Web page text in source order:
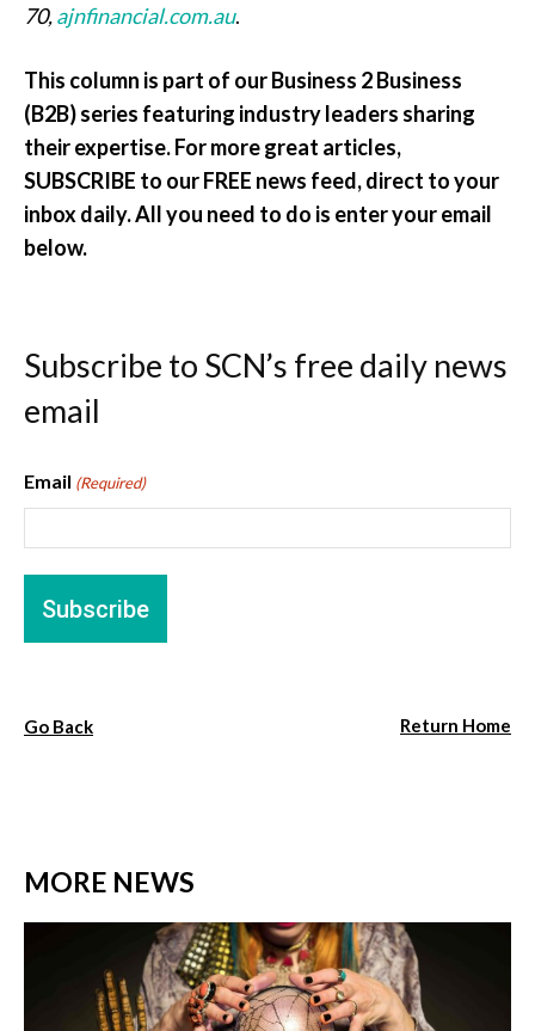
70,ajnfinancial.com.au.
This column is part of our Business 2 Business
(B2B) series featuring industry leaders sharing
their expertise. For more great articles,
SUBSCRIBE to our FREE news feed, direct to your
inbox daily. All you need to do is enter your email
below.
Subscribe to SCN’s free daily news
email
Email (Required)
Go Back Return Home
MORE NEWS